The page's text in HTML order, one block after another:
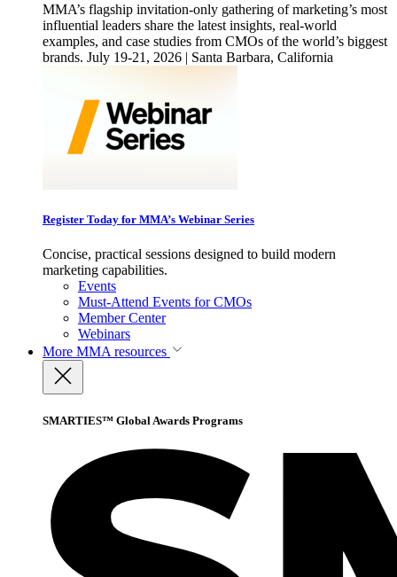
MMA’s flagship invitation-only gathering of marketing’s most
influential leaders share the latest insights, real-world
examples, and case studies from CMOs of the world’s biggest
brands. July 19-21, 2026 | Santa Barbara, California
Register Today for MMA’s Webinar Series
Concise, practical sessions designed to build modern
marketing capabilities.
Events
Must-Attend Events for CMOs
Member Center
Webinars
More MMA resources
SMARTIES™ Global Awards Programs